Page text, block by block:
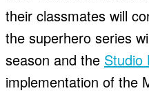
their classmates will
the superhero series
season and the Studio
implementation of the